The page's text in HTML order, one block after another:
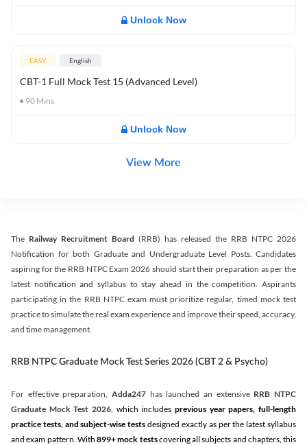
Unlock Now
EASY English
CBT-1 Full Mock Test 15 (Advanced Level)
90 Mins
Unlock Now
View More
The Railway Recruitment Board (RRB) has released the RRB NTPC 2026
Notification for both Graduate and Undergraduate Level Posts. Candidates
aspiring for the RRB NTPC Exam 2026 should start their preparation as per the
latest notification and syllabus to stay ahead in the competition. Aspirants
participating in the RRB NTPC exam must prioritize regular, timed mock test
practice to simulate the real exam experience and improve their speed, accuracy,
and time management.
RRB NTPC Graduate Mock Test Series 2026 (CBT 2 & Psycho)
For effective preparation, Adda247 has launched an extensive RRB NTPC
Graduate Mock Test 2026, which includes previous year papers, full-length
practice tests, and subject-wise tests designed exactly as per the latest syllabus
and exam pattern. With 899+ mock testscovering all subjects and chapters, this